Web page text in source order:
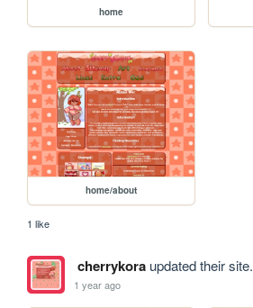
home
home/about
1 like
cherrykoraupdated their site.
1 year ago